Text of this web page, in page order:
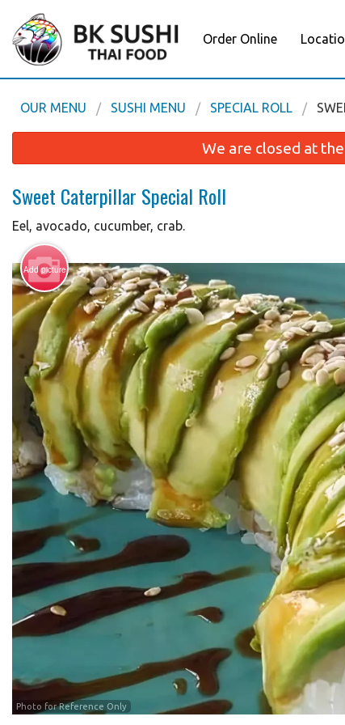
Order Online
OUR MENU SUSHI MENU SPECIAL ROLL
We are closed at
Sweet Caterpillar Special Roll
Eel, avocado, cucumber, crab.
Add picture
Photo for Reference Only